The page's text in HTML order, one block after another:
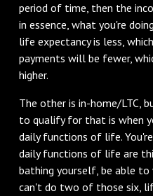
period of time, then the
in essence, what you're
life expectancy is less,
payments will be fewer,
higher.
The other is in-home/LTC,
to qualify for that is when
daily functions of life.
daily functions of life are
bathing yourself, be able
can't do two of those six,